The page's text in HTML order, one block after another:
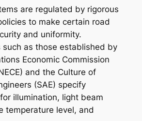
are regulated by rigorous
to make certain road
and uniformity.
such as those established by
Economic Commission
and the Culture of
(SAE) specify
illumination, light beam
temperature level, and